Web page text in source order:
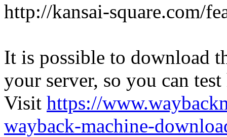
http://kansai-square.com/
It is possible to download
your server, so you can
Visit https://
wayback-machine-